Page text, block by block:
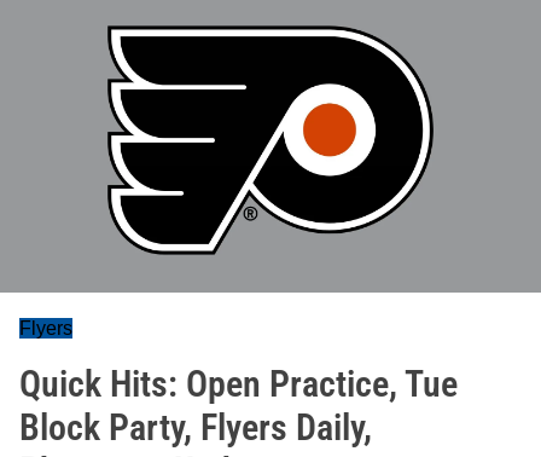
Flyers
Quick Hits: Open Practice, Tue
Block Party, Flyers Daily,